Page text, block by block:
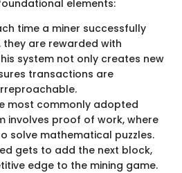
elements:
time a miner successfully
are rewarded with
system not only creates new
transactions are
most commonly adopted
involves proof of work, where
solve mathematical puzzles.
gets to add the next block,
edge to the mining game.